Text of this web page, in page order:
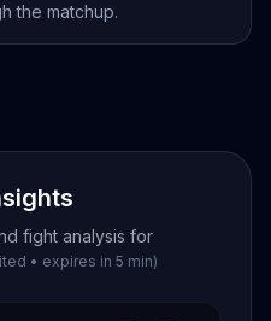
the matchup.
fight analysis for
• expires in 5 min)